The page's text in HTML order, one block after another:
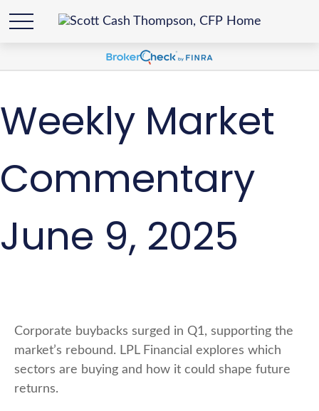
Weekly Market
Commentary
June 9, 2025
Corporate buybacks surged in Q1, supporting the
market’s rebound. LPL Financial explores which
sectors are buying and how it could shape future
returns.